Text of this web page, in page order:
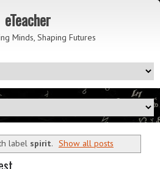
eTeacher
Minds, Shaping Futures
label spirit. Show all posts